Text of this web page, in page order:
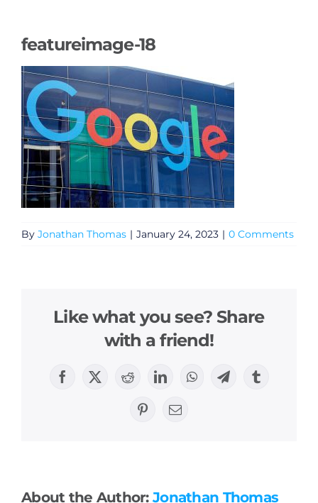
featureimage-18
By Jonathan Thomas | January 24, 2023 | 0 Comments
Like what you see? Share
with a friend!
Facebook
X RedditLinkedInWhatsAppTelegramTumblr
PinterestEmail
About the Author:Jonathan Thomas